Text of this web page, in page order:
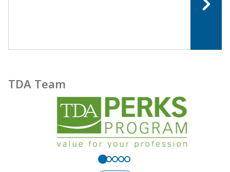
TDA Team